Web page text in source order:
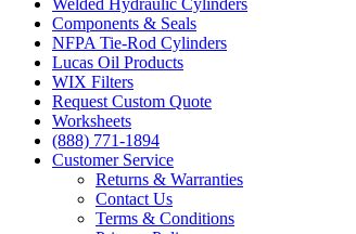
Welded Hydraulic Cylinders
Components & Seals
NFPA Tie-Rod Cylinders
Lucas Oil Products
WIX Filters
Request Custom Quote
Worksheets
(888) 771-1894
Customer Service
Returns & Warranties
Contact Us
Terms & Conditions